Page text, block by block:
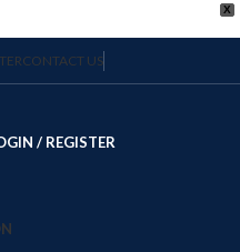
X
CONTACT US
/ REGISTER